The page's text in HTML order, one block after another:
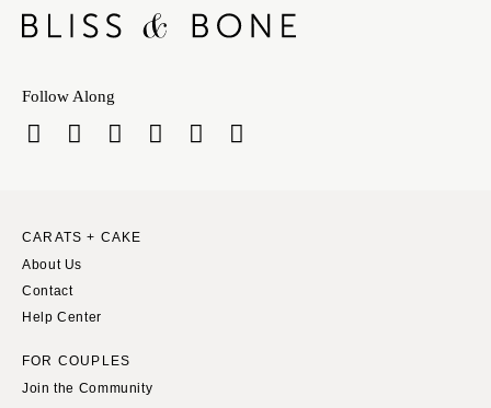
Follow Along
CARATS + CAKE
About Us
Contact
Help Center
FOR COUPLES
Join the Community